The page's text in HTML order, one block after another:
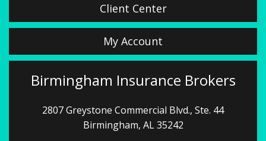
Client Center
My Account
Birmingham Insurance Brokers
2807 Greystone Commercial Blvd., Ste. 44
Birmingham, AL 35242